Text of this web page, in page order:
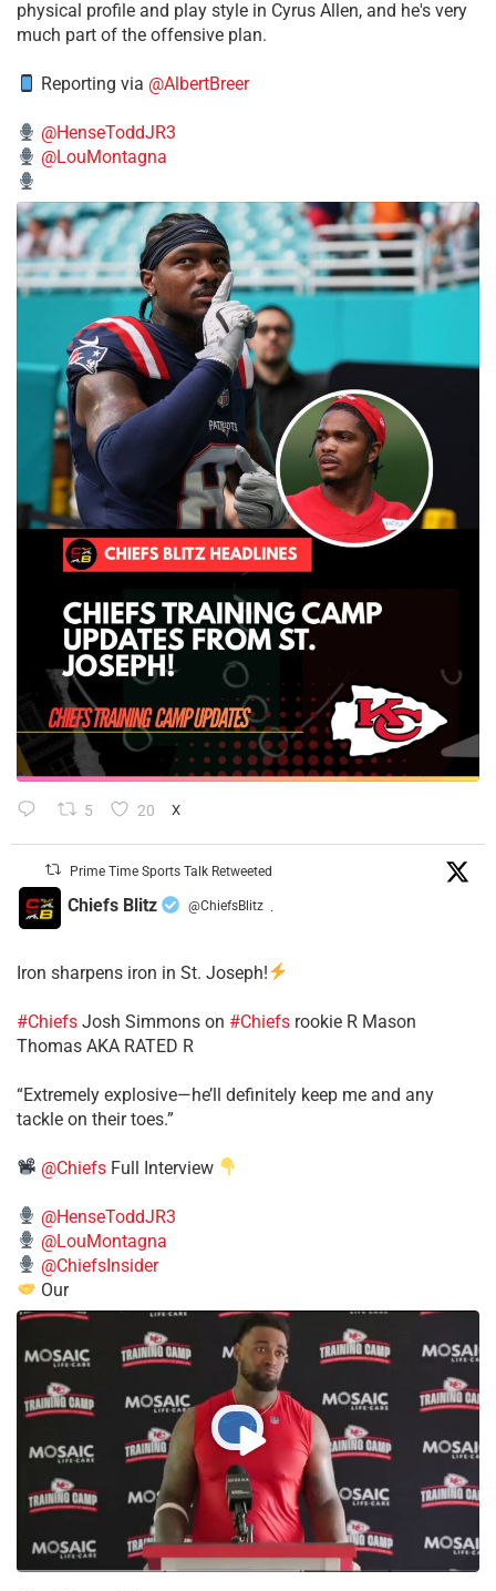
physical profile and play style in Cyrus Allen, and he's very
much part of the offensive plan.
Reporting via @AlbertBreer
@HenseToddJR3
@LouMontagna
5 20 X
Prime Time Sports Talk Retweeted
Chiefs Blitz @ChiefsBlitz ·
Iron sharpens iron in St. Joseph!
#Chiefs ​Josh Simmons on #Chiefs rookie R Mason
Thomas AKA RATED R
​“Extremely explosive—he’ll definitely keep me and any
tackle on their toes.”
@Chiefs Full Interview
@HenseToddJR3
@LouMontagna
@ChiefsInsider
Our